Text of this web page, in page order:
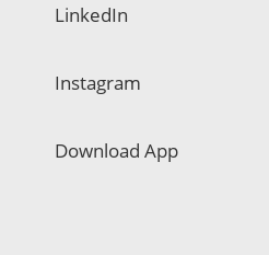
LinkedIn
Instagram
Download App